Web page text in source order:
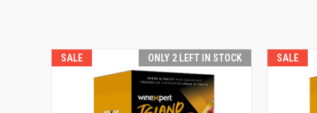
SALE
SALE ONLY 2 LEFT IN STOCK SALE
SALE